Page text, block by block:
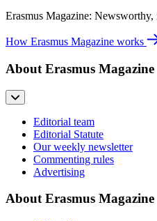
Erasmus Magazine:
How Erasmus Magazine works
About Erasmus Magazine
Editorial team
Editorial Statute
Our weekly newsletter
Commenting rules
Advertising
About Erasmus Magazine